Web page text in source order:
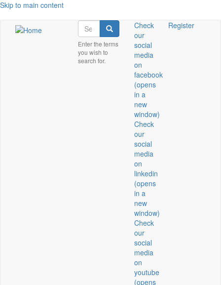
Skip to main content
Search
Search
Enter the terms
you wish to
search for.
Check
our
social
media
on
facebook
(opens
in a
new
window)
Check
our
social
media
on
linkedin
(opens
in a
new
window)
Check
our
social
media
on
youtube
(opens
Register